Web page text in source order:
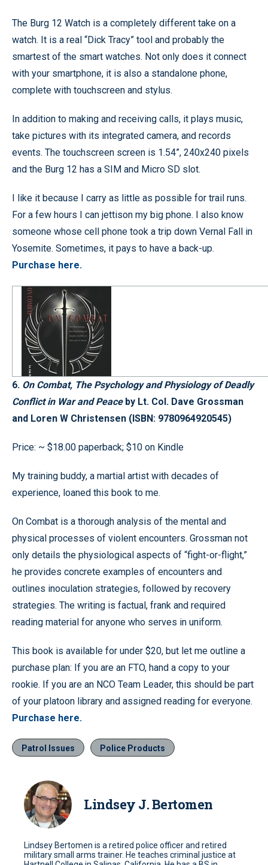
The Burg 12 Watch is a completely different take on a
watch. It is a real “Dick Tracy” tool and probably the
smartest of the smart watches. Not only does it connect
with your smartphone, it is also a standalone phone,
complete with touchscreen and stylus.
In addition to making and receiving calls, it plays music,
take pictures with its integrated camera, and records
events. The touchscreen screen is 1.54”, 240x240 pixels
and the Burg 12 has a SIM and Micro SD slot.
I like it because I carry as little as possible for trail runs.
For a few hours I can jettison my big phone. I also know
someone whose cell phone took a trip down Vernal Fall in
Yosemite. Sometimes, it pays to have a back-up.
Purchase here.
6. On Combat, The Psychology and Physiology of Deadly
Conflict in War and Peaceby Lt. Col. Dave Grossman
and Loren W Christensen (ISBN: 9780964920545)
Price: ~ $18.00 paperback; $10 on Kindle
My training buddy, a martial artist with decades of
experience, loaned this book to me.
On Combat is a thorough analysis of the mental and
physical processes of violent encounters. Grossman not
only details the physiological aspects of “fight-or-flight,”
he provides concrete examples of encounters and
outlines inoculation strategies, followed by recovery
strategies. The writing is factual, frank and required
reading material for anyone who serves in uniform.
This book is available for under $20, but let me outline a
purchase plan: If you are an FTO, hand a copy to your
rookie. If you are an NCO Team Leader, this should be part
of your platoon library and assigned reading for everyone.
Purchase here.
Patrol Issues Police Products
Lindsey J. Bertomen
Lindsey Bertomen is a retired police officer and retired
military small arms trainer. He teaches criminal justice at